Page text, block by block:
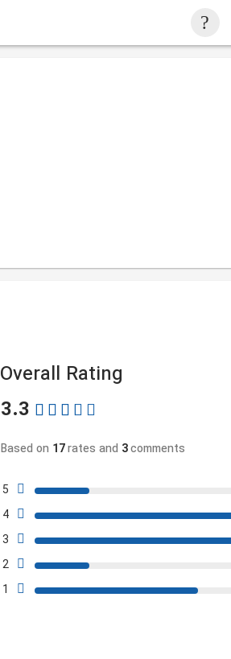
Overall Rating
3.3
Based on 17rates and 3comments
5
4
3
2
1